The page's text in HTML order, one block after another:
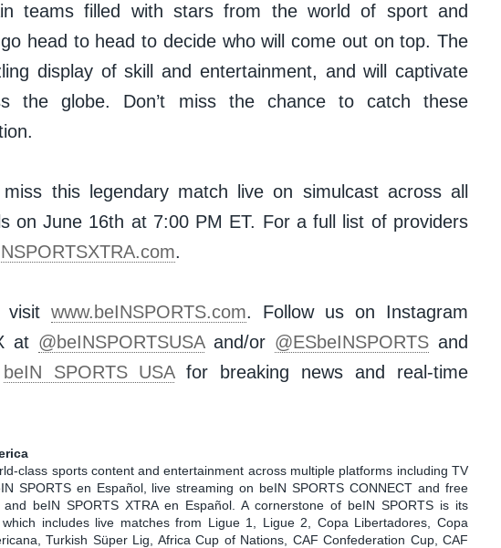
teams filled with stars from the world of sport and
head to head to decide who will come out on top. The
display of skill and entertainment, and will captivate
the globe. Don’t miss the chance to catch these
miss this legendary match live on simulcast across all
on June 16th at 7:00 PM ET. For a full list of providers
.
visit www.beINSPORTS.com. Follow us on Instagram
at @beINSPORTSUSAand/or @ESbeINSPORTS and
beIN SPORTS USAfor breaking news and real-time
class sports content and entertainment across multiple platforms including TV
SPORTS en Español, live streaming on beIN SPORTS CONNECT and free
and beIN SPORTS XTRA en Español. A cornerstone of beIN SPORTS is its
includes live matches from Ligue 1, Ligue 2, Copa Libertadores, Copa
Turkish Süper Lig, Africa Cup of Nations, CAF Confederation Cup, CAF